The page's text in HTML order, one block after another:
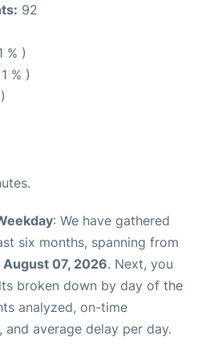
92
% )
% )
: We have gathered
six months, spanning from
August 07, 2026. Next, you
broken down by day of the
analyzed, on-time
average delay per day.